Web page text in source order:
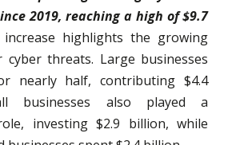
2019, reaching a high of $9.7
increase highlights the growing
cyber threats. Large businesses
nearly half, contributing $4.4
businesses also played a
investing $2.9 billion, while